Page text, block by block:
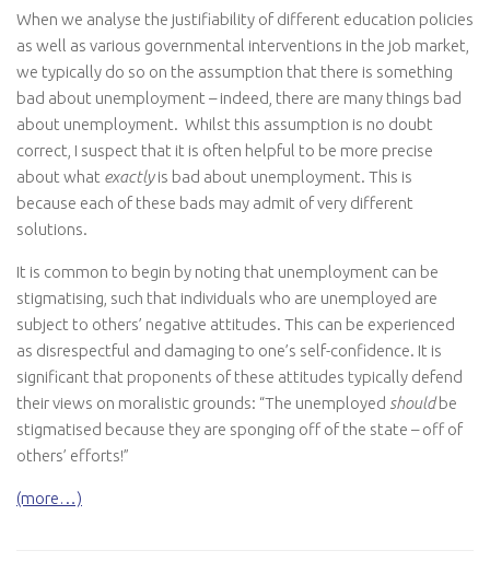
When we analyse the justifiability of different education policies
as well as various governmental interventions in the job market,
we typically do so on the assumption that there is something
bad about unemployment – indeed, there are many things bad
about unemployment. Whilst this assumption is no doubt
correct, I suspect that it is often helpful to be more precise
about what exactlyis bad about unemployment. This is
because each of these bads may admit of very different
solutions.
It is common to begin by noting that unemployment can be
stigmatising, such that individuals who are unemployed are
subject to others’ negative attitudes. This can be experienced
as disrespectful and damaging to one’s self-confidence. It is
significant that proponents of these attitudes typically defend
their views on moralistic grounds: “The unemployed shouldbe
stigmatised because they are sponging off of the state – off of
others’ efforts!”
(more…)